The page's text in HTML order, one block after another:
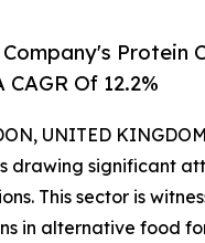
Company's Protein
Of 12.2%
UNITED
drawing significant
This sector is
in alternative food